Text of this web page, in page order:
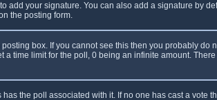
add your signature. You can also add a signature by
the posting form.
box. If you cannot see this then you probably do
a time limit for the poll, 0 being an infinite amount.
the poll associated with it. If no one has cast a vote